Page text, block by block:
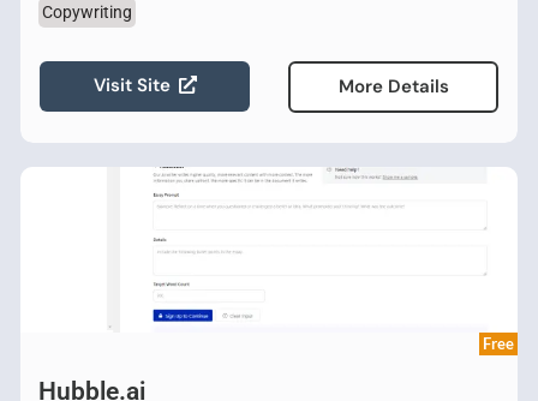
Copywriting
Visit Site More Details
Free
Hubble.ai